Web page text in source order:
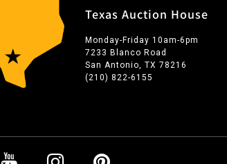
Texas Auction House
Monday-Friday 10am-6pm
7233 Blanco Road
San Antonio, TX 78216
(210) 822-6155